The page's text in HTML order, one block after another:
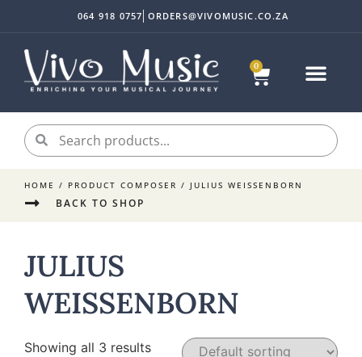
0
064 918 0757 ORDERS@VIVOMUSIC.CO.ZA
HOME / PRODUCT COMPOSER / JULIUS WEISSENBORN
BACK TO SHOP
JULIUS
WEISSENBORN
Showing all 3 results